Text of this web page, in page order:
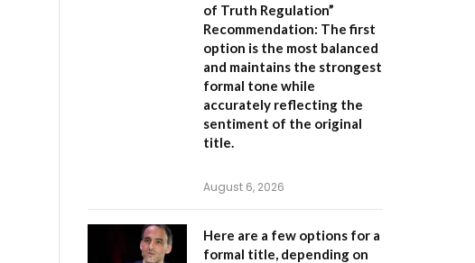
of Truth Regulation”
Recommendation: The first
option is the most balanced
and maintains the strongest
formal tone while
accurately reflecting the
sentiment of the original
title.
August 6, 2026
Here are a few options for a
formal title, depending on